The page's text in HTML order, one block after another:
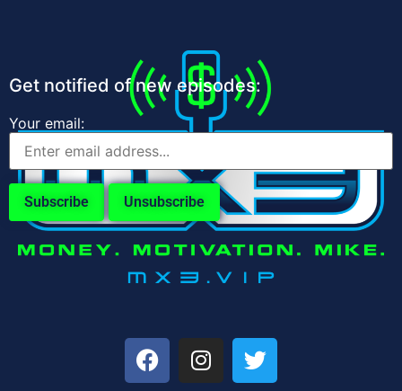
Get notified of new episodes:
Your email: